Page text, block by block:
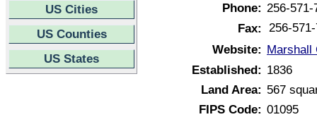
US Cities
US Counties
US States
Phone: 256-571-
Fax: 256-
Website: Marshall
Established: 1836
Land Area: 567
FIPS Code: 01095